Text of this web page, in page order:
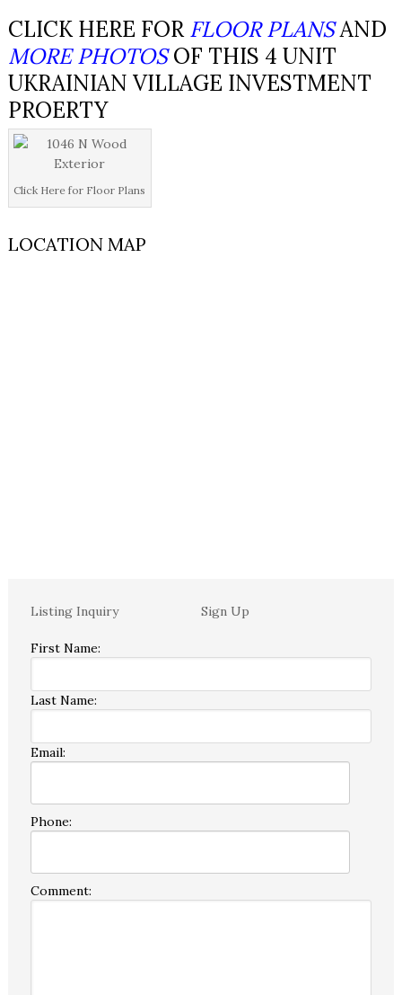
CLICK HERE FORFLOOR PLANSAND
MORE PHOTOSOF THIS 4 UNIT
UKRAINIAN VILLAGE INVESTMENT
PROERTY
Click Here for Floor Plans
LOCATION MAP
Listing Inquiry Sign Up
First Name:
Last Name:
Email:
Phone:
Comment: